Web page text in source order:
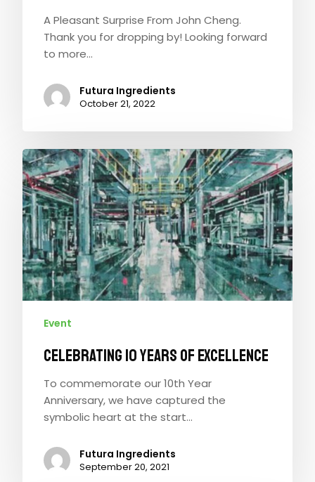
A Pleasant Surprise From John Cheng.
Thank you for dropping by! Looking forward
to more…
Futura Ingredients
October 21, 2022
Event
CELEBRATING 10 YEARS OF EXCELLENCE
To commemorate our 10th Year
Anniversary, we have captured the
symbolic heart at the start…
Futura Ingredients
September 20, 2021